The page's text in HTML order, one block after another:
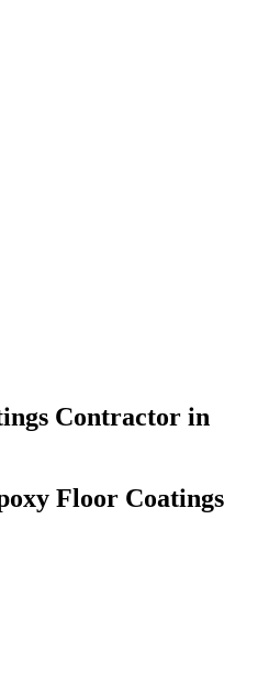
Contractor in
Floor Coatings